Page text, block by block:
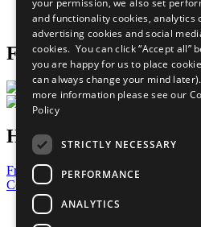
Join Now
Prepare your CoP
Follow Us
Have a Question?
Frequently Asked Questions
Contact Us
United Nations
your permission, we also set
and functionality cookies, analytics
advertising cookies and social
cookies. You can click “Accept all”
you are happy for us to place
can always change your mind
more information please see our
Policy
STRICTLY NECESSARY
PERFORMANCE
ANALYTICS